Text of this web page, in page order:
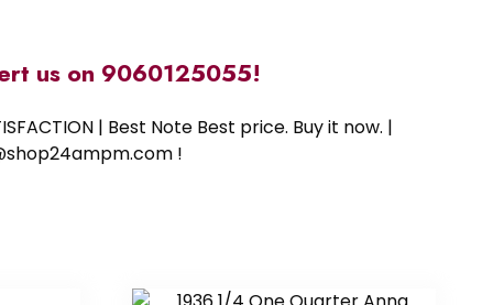
us on 9060125055!
| Best Note Best price. Buy it now. |
!